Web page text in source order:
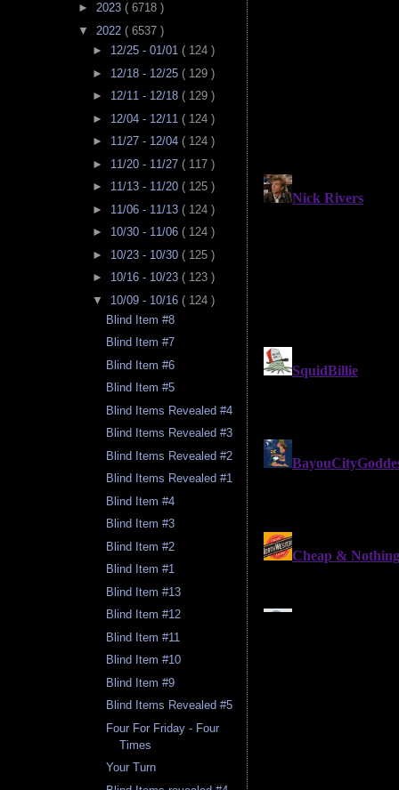
► 2023 ( 6718 )
▼ 2022 ( 6537 )
► 12/25 - 01/01 ( 124 )
► 12/18 - 12/25 ( 129 )
► 12/11 - 12/18 ( 129 )
► 12/04 - 12/11 ( 124 )
► 11/27 - 12/04 ( 124 )
► 11/20 - 11/27 ( 117 )
► 11/13 - 11/20 ( 125 )
► 11/06 - 11/13 ( 124 )
► 10/30 - 11/06 ( 124 )
► 10/23 - 10/30 ( 125 )
► 10/16 - 10/23 ( 123 )
▼ 10/09 - 10/16 ( 124 )
Blind Item #8
Blind Item #7
Blind Item #6
Blind Item #5
Blind Items Revealed #4
Blind Items Revealed #3
Blind Items Revealed #2
Blind Items Revealed #1
Blind Item #4
Blind Item #3
Blind Item #2
Blind Item #1
Blind Item #13
Blind Item #12
Blind Item #11
Blind Item #10
Blind Item #9
Blind Items Revealed #5
Four For Friday - Four
Times
Your Turn